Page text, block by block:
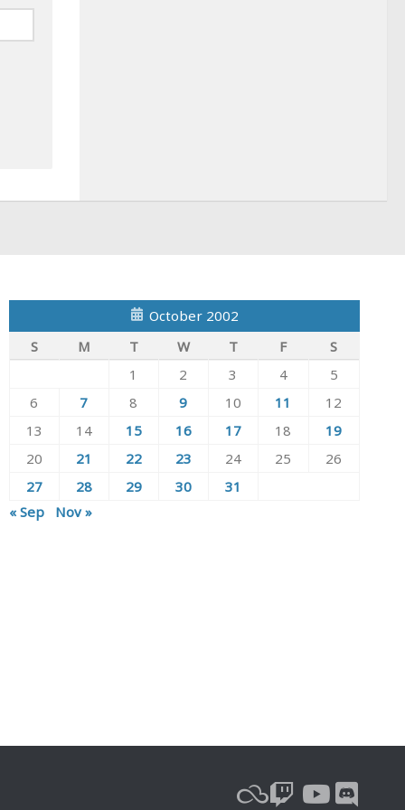
October 2002
S
M T W T F
S
1
2 3 4
5
6
7 8 9 10 11
12
13
14 15 16 17 18
19
20
21 22 23 24 25
26
27
28 29 30
31
« Sep
Nov »